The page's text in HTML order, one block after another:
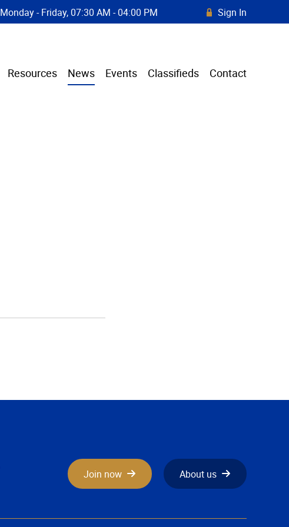
Monday - Friday, 07:30 AM - 04:00 PM R Sign In
Resources News Events Classifieds Contact
About us
Join now